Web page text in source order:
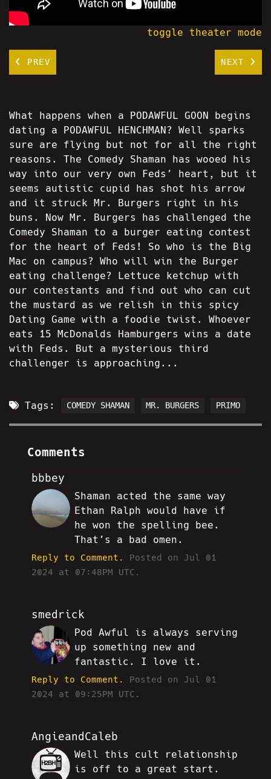
toggle theater mode
PREV NEXT
What happens when a PODAWFUL GOON begins
dating a PODAWFUL HENCHMAN? Well sparks
sure are flying but not for all the right
reasons. The Comedy Shaman has wooed his
way into our very own Feds’ heart, but it
seems autistic cupid has shot his arrow
and it struck Mr. Burgers right in his
buns. Now Mr. Burgers has challenged the
Comedy Shaman to a burger eating contest
for the heart of Feds! So who is the Big
Mac on campus? Who will win the Burger
eating challenge? Lettuce ketchup with
our contestants and find out who can cut
the mustard as we relish in this spicy
Dating Game with a foodie twist. Whoever
eats 15 McDonalds Hamburgers wins a date
with Feds. But a mysterious third
challenger is approaching...
Tags: COMEDY SHAMAN MR. BURGERS PRIMO
Comments
bbbey
VT
Shaman acted the same way
Ethan Ralph would have if
he won the spelling bee.
That’s a bad omen.
Reply to Comment.
Posted on Jul 01
2024 at 07:48PM UTC.
smedrick
RW
Pod Awful is always serving
up something new and
fantastic. I love it.
Reply to Comment.
Posted on Jul 01
2024 at 09:25PM UTC.
AngieandCaleb
CA
Well this cult relationship
is off to a great start.